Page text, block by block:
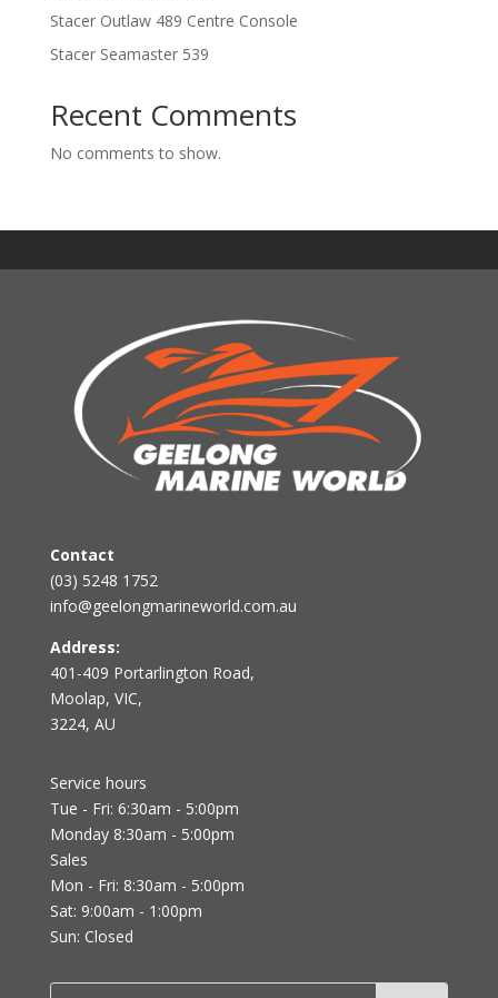
Stacer Outlaw 489 Centre Console
Stacer Seamaster 539
Recent Comments
No comments to show.
Contact
(03) 5248 1752
info@geelongmarineworld.com.au
Address:
401-409 Portarlington Road,
Moolap, VIC,
3224, AU
Service hours
Tue - Fri: 6:30am - 5:00pm
Monday 8:30am - 5:00pm
Sales
Mon - Fri: 8:30am - 5:00pm
Sat: 9:00am - 1:00pm
Sun: Closed